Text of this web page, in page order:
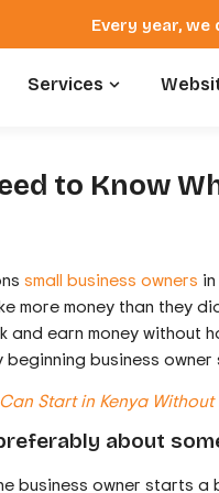
Every year,
Services
to Know
small business owners
more money than they
earn money without
business
Can Start in Kenya
about
business owner starts